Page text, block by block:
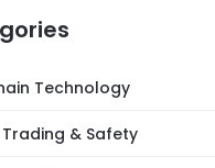
Technology
& Safety